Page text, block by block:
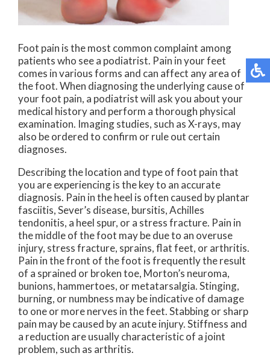
Foot pain is the most common complaint among
patients who see a podiatrist. Pain in your feet
comes in various forms and can affect any area of
the foot. When diagnosing the underlying cause of
your foot pain, a podiatrist will ask you about your
medical history and perform a thorough physical
examination. Imaging studies, such as X-rays, may
also be ordered to confirm or rule out certain
diagnoses.
Describing the location and type of foot pain that
you are experiencing is the key to an accurate
diagnosis. Pain in the heel is often caused by plantar
fasciitis, Sever’s disease, bursitis, Achilles
tendonitis, a heel spur, or a stress fracture. Pain in
the middle of the foot may be due to an overuse
injury, stress fracture, sprains, flat feet, or arthritis.
Pain in the front of the foot is frequently the result
of a sprained or broken toe, Morton’s neuroma,
bunions, hammertoes, or metatarsalgia. Stinging,
burning, or numbness may be indicative of damage
to one or more nerves in the feet. Stabbing or sharp
pain may be caused by an acute injury. Stiffness and
a reduction are usually characteristic of a joint
problem, such as arthritis.